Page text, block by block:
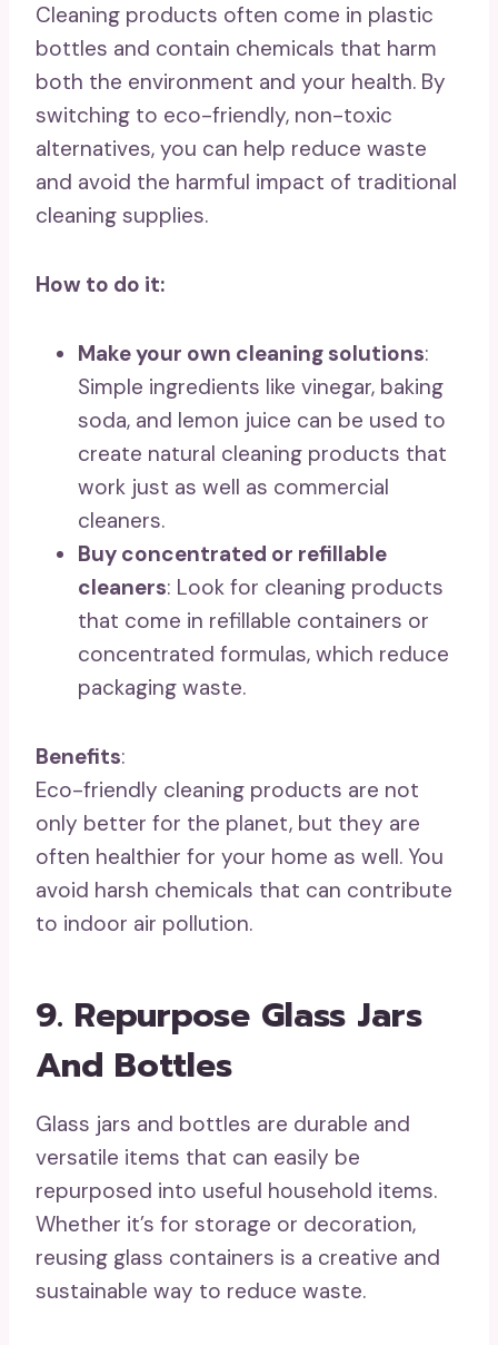
Cleaning products often come in plastic
bottles and contain chemicals that harm
both the environment and your health. By
switching to eco-friendly, non-toxic
alternatives, you can help reduce waste
and avoid the harmful impact of traditional
cleaning supplies.
How to do it:
Make your own cleaning solutions:
Simple ingredients like vinegar, baking
soda, and lemon juice can be used to
create natural cleaning products that
work just as well as commercial
cleaners.
Buy concentrated or refillable
cleaners: Look for cleaning products
that come in refillable containers or
concentrated formulas, which reduce
packaging waste.
Benefits:
Eco-friendly cleaning products are not
only better for the planet, but they are
often healthier for your home as well. You
avoid harsh chemicals that can contribute
to indoor air pollution.
9. Repurpose Glass Jars
And Bottles
Glass jars and bottles are durable and
versatile items that can easily be
repurposed into useful household items.
Whether it’s for storage or decoration,
reusing glass containers is a creative and
sustainable way to reduce waste.